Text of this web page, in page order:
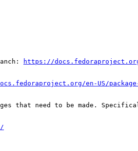
https://
en-US/
that need to be made.